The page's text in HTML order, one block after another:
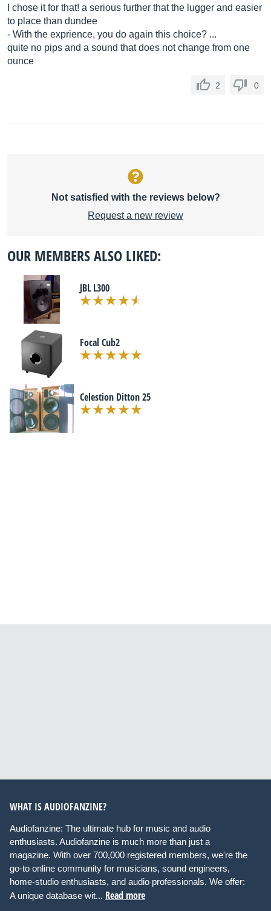
I chose it for that! a serious further that the lugger and easier
to place than dundee
- With the exprience, you do again this choice? ...
quite no pips and a sound that does not change from one
ounce
2 0
Not satisfied with the reviews below?
Request a new review
OUR MEMBERS ALSO LIKED:
JBL L300
Focal Cub2
Celestion Ditton 25
WHAT IS AUDIOFANZINE?
Audiofanzine: The ultimate hub for music and audio
enthusiasts. Audiofanzine is much more than just a
magazine. With over 700,000 registered members, we're the
go-to online community for musicians, sound engineers,
home-studio enthusiasts, and audio professionals. We offer:
A unique database wit... Read more